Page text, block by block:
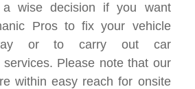
a wise decision if you want
Pros to fix your vehicle
or to carry out car
services. Please note that our
within easy reach for onsite